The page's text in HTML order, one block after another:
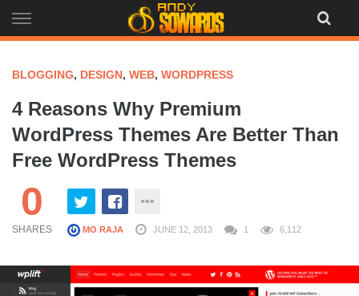
to
BLOGGING, DESIGN, WEB, WORDPRESS
4 Reasons Why Premium
WordPress Themes Are Better Than
Free WordPress Themes
0
SHARES MO RAJA JUNE 12, 2013 1 6,112